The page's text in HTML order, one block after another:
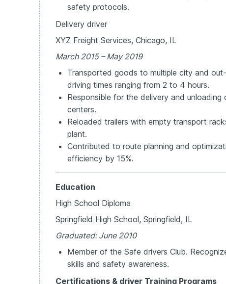
safety protocols.
Delivery driver
XYZ Freight Services, Chicago, IL
March 2015 – May 2019
Transported goods to multiple city and
driving times ranging from 2 to 4 hours.
Responsible for the delivery and
centers.
Reloaded trailers with empty transport
plant.
Contributed to route planning and
efficiency by 15%.
Education
High School Diploma
Springfield High School, Springfield, IL
Graduated: June 2010
Member of the Safe drivers Club.
skills and safety awareness.
Certifications & driver Training Programs